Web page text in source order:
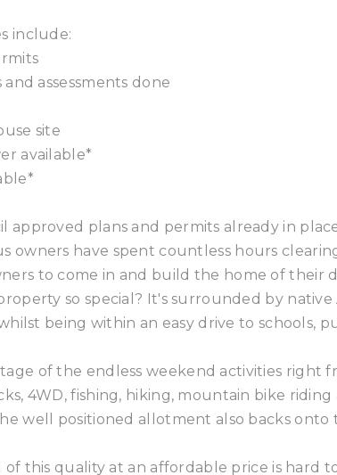
include:
assessments done
site
available*
approved plans and permits already in
owners have spent countless hours
to come in and build the home of their
so special? It's surrounded by
being within an easy drive to schools,
of the endless weekend activities right
4WD, fishing, hiking, mountain bike
well positioned allotment also backs onto
of this quality at an affordable price is hard